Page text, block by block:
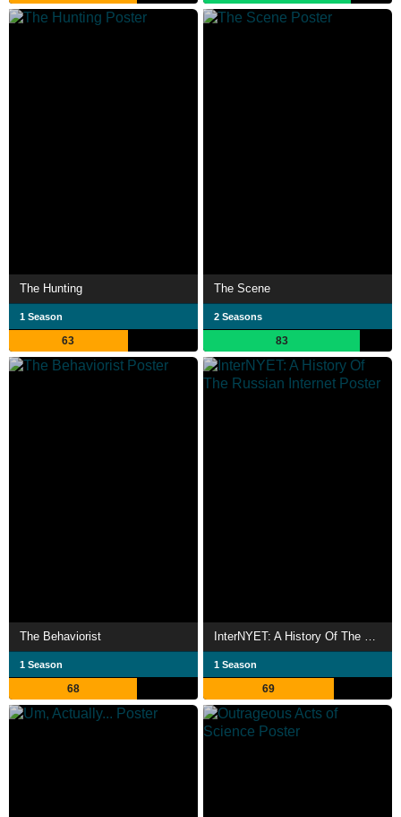
The Hunting
1 Season
63
The Scene
2 Seasons
83
The Behaviorist
1 Season
68
InterNYET: A History Of The Russian Internet
1 Season
69